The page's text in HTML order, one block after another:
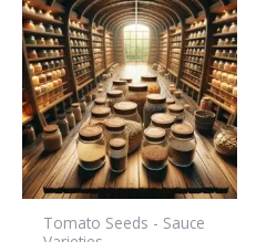
Tomato Seeds - Sauce